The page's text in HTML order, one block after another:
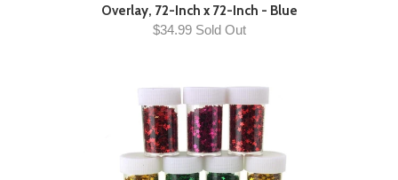
Overlay, 72-Inch x 72-Inch - Blue
$34.99 Sold Out